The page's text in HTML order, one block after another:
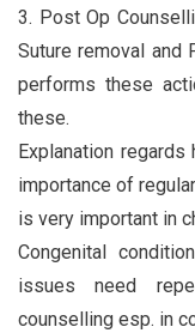
3. Post Op
Suture removal and
performs these
these.
Explanation
importance of
is very important in
Congenital
issues need
counselling esp. in